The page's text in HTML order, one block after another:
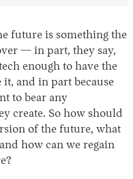
future is something the
— in part, they say,
enough to have the
and in part because
to bear any
create. So how should
of the future, what
how can we regain